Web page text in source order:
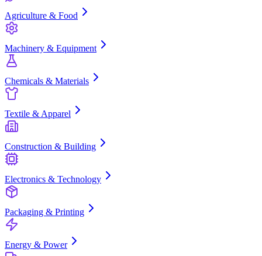
Agriculture & Food
Machinery & Equipment
Chemicals & Materials
Textile & Apparel
Construction & Building
Electronics & Technology
Packaging & Printing
Energy & Power